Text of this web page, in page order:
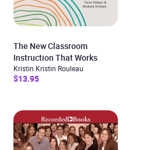
The New Classroom
Instruction That Works
Kristin Kristin Rouleau
$13.95